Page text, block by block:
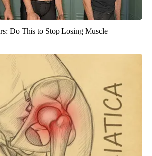
Do This to Stop Losing Muscle